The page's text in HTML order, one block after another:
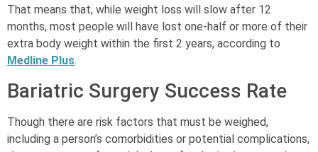
That means that, while weight loss will slow after 12
months, most people will have lost one-half or more of their
extra body weight within the first 2 years, according to
Medline Plus.
Bariatric Surgery Success Rate
Though there are risk factors that must be weighed,
including a person’s comorbidities or potential complications,